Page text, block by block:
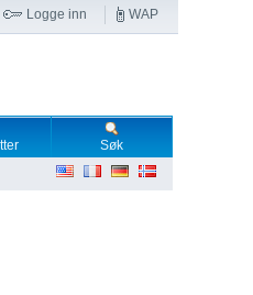
Logge inn WAP
Søk